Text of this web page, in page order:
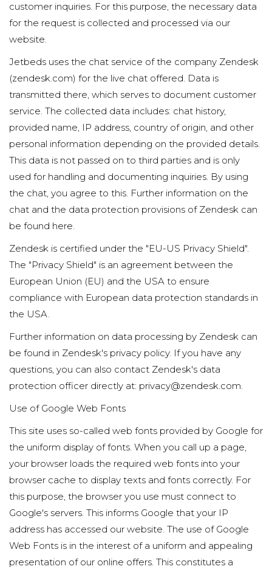
customer inquiries. For this purpose, the necessary data
for the request is collected and processed via our
website.
Jetbeds uses the chat service of the company Zendesk
(zendesk.com) for the live chat offered. Data is
transmitted there, which serves to document customer
service. The collected data includes: chat history,
provided name, IP address, country of origin, and other
personal information depending on the provided details.
This data is not passed on to third parties and is only
used for handling and documenting inquiries. By using
the chat, you agree to this. Further information on the
chat and the data protection provisions of Zendesk can
be found here.
Zendesk is certified under the "EU-US Privacy Shield".
The "Privacy Shield" is an agreement between the
European Union (EU) and the USA to ensure
compliance with European data protection standards in
the USA.
Further information on data processing by Zendesk can
be found in Zendesk's privacy policy. If you have any
questions, you can also contact Zendesk's data
protection officer directly at: privacy@zendesk.com.
Use of Google Web Fonts
This site uses so-called web fonts provided by Google for
the uniform display of fonts. When you call up a page,
your browser loads the required web fonts into your
browser cache to display texts and fonts correctly. For
this purpose, the browser you use must connect to
Google's servers. This informs Google that your IP
address has accessed our website. The use of Google
Web Fonts is in the interest of a uniform and appealing
presentation of our online offers. This constitutes a